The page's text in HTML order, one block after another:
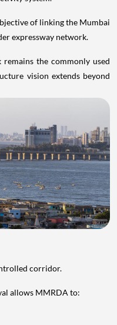
of linking the Mumbai
expressway network.
the commonly used
vision extends beyond
corridor.
allows MMRDA to: